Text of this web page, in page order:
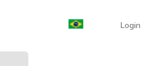
Login